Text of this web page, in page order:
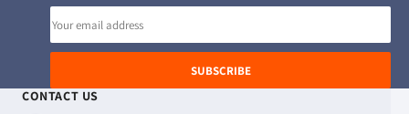
SUBSCRIBE
CONTACT US